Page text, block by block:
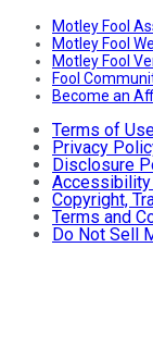
Motley Fool
Motley Fool
Motley Fool
Fool
Become an
Terms of
Privacy
Disclosure
Copyright,
Terms and
Do Not Sell